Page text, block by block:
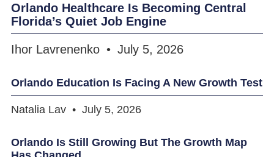
Orlando Healthcare Is Becoming Central
Florida’s Quiet Job Engine
Ihor Lavrenenko July 5, 2026
Orlando Education Is Facing A New Growth Test
Natalia Lav July 5, 2026
Orlando Is Still Growing But The Growth Map